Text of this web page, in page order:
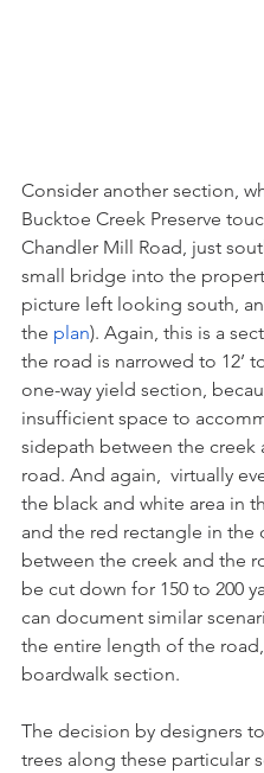
Consider another section,
Bucktoe Creek Preserve
Chandler Mill Road, just
small bridge into the
picture left looking south,
the plan). Again, this is a
the road is narrowed to 12’
one-way yield section,
insufficient space to
sidepath between the creek
road. And again,  virtually
the black and white area in
and the red rectangle in the
between the creek and the
be cut down for 150 to 200
can document similar
the entire length of the
boardwalk section.
The decision by designers
trees along these particular